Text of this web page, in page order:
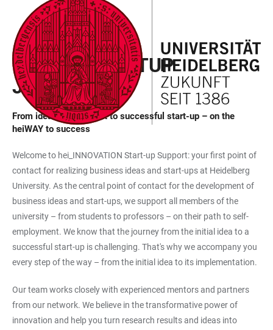
ACCESSIBILITY
LINKS
JUMP
TO
MAIN
CONTENT
OPEN
MAIN
NAVIGATION
OPEN
SEARCH
FORM
HEIWAY STARTUP
JOURNEY
From idea development to successful start-up – on the
heiWAY to success
Welcome to hei_INNOVATION Start-up Support: your first point of
contact for realizing business ideas and start-ups at Heidelberg
University. As the central point of contact for the development of
business ideas and start-ups, we support all members of the
university – from students to professors – on their path to self-
employment. We know that the journey from the initial idea to a
successful start-up is challenging. That's why we accompany you
every step of the way – from the initial idea to its implementation.
Our team works closely with experienced mentors and partners
from our network. We believe in the transformative power of
innovation and help you turn research results and ideas into